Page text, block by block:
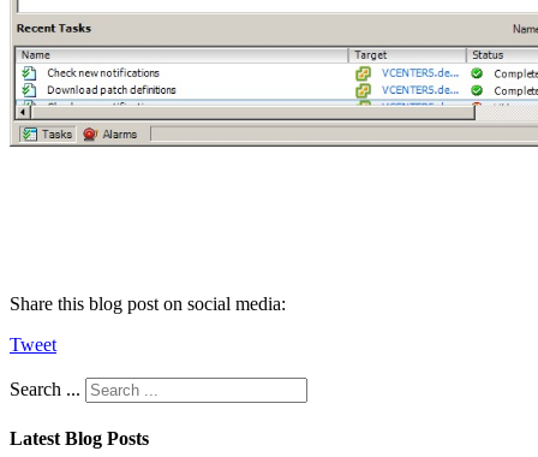
Share this blog post on social media:
Tweet
Search ...
Latest Blog Posts